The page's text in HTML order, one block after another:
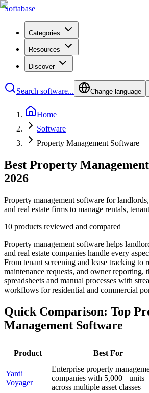
Softabase
Categories
Resources
Discover
Search software... Change language
Home
Software
Property Management Software
Best Property
2026
Property management software for
and real estate firms to manage rentals,
10 products reviewed and compared
Property management software helps
and real estate companies handle every
From tenant screening and lease tracking to
maintenance requests, and owner reporting,
spreadsheets and manual processes with
workflows for residential and commercial
Quick Comparison: Top
Management Software
Product Best For
Yardi
Voyager
Enterprise property
companies with 5,000+ units
across multiple asset classes